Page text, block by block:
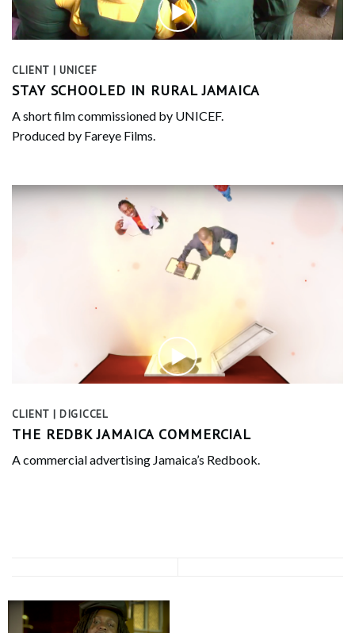
CLIENT | UNICEF
STAY SCHOOLED IN RURAL JAMAICA
A short film commissioned by UNICEF.
Produced by Fareye Films.
CLIENT | DIGICCEL
THE REDBK JAMAICA COMMERCIAL
A commercial advertising Jamaica’s Redbook.